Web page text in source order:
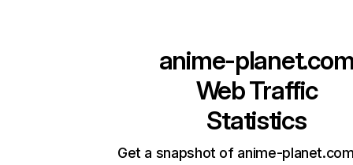
anime-
Web Traffic
Statistics
Get a snapshot of anime-